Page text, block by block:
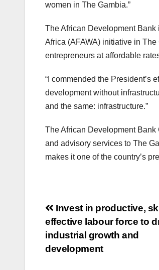
women in The Gambia.”
The African Development
Africa (AFAWA) initiative in
entrepreneurs at affordable
“I commended the President’s
development without
and the same: infrastructure.”
The African Development
and advisory services to The
makes it one of the country’s
Post
navigation
Invest in productive,
effective labour force to
industrial growth and
development